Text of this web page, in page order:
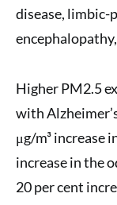
disease, limbic-
Higher PM2.5
with
μg/m³ increase
increase in the
20 per cent